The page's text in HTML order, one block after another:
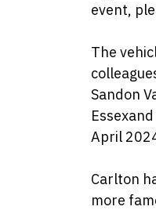
event,
The
Sandon
April
Carlton
more